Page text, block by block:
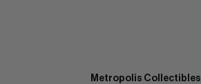
Metropolis Collectibles